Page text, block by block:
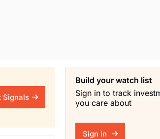
Signals
Build your watch list
Sign in to track
you care about
Sign in